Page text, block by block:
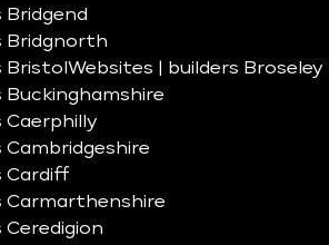
Bridgend
Bridgnorth
Bristol Websites | builders Broseley
Buckinghamshire
Caerphilly
Cambridgeshire
Cardiff
Carmarthenshire
Ceredigion